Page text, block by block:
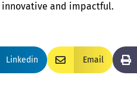
innovative and impactful.
Linkedin  Email 